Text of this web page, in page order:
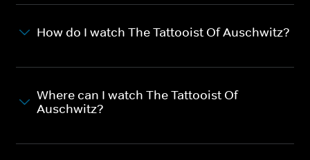
How do I watch The Tattooist Of Auschwitz?
Where can I watch The Tattooist Of
Auschwitz?